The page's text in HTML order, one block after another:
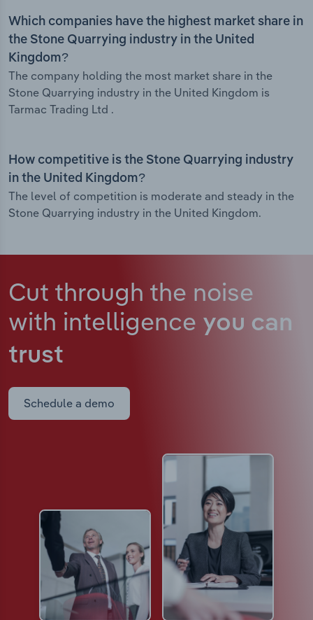
Which companies have the highest market share in
the Stone Quarrying industry in the United
Kingdom?
The company holding the most market share in the
Stone Quarrying industry in the United Kingdom is
Tarmac Trading Ltd .
How competitive is the Stone Quarrying industry
in the United Kingdom?
The level of competition is moderate and steady in the
Stone Quarrying industry in the United Kingdom.
Cut through the noise
with intelligence you can
trust
Schedule a demo